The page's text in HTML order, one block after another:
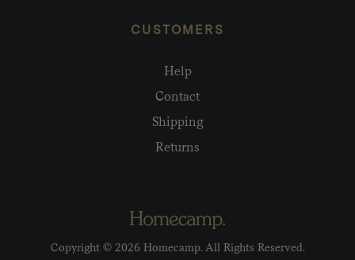
CUSTOMERS
Help
Contact
Shipping
Returns
Copyright © 2026 Homecamp. All Rights Reserved.